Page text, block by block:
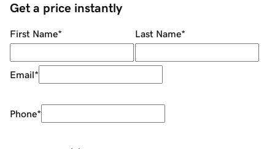
Get a price instantly
First Name* Last Name*
Email*
Phone*